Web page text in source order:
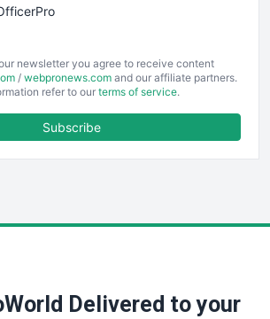
newsletter you agree to receive content
/ webpronews.com and our affiliate partners.
refer to our terms of service.
Subscribe
Delivered to your